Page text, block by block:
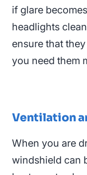
if glare
headlights
ensure that
you need them
Ventilation
When you are
windshield can